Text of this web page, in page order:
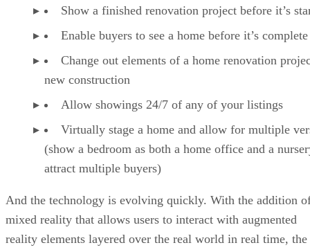
Show a finished renovation project before it’s
Enable buyers to see a home before it’s complete
Change out elements of a home renovation
new construction
Allow showings 24/7 of any of your listings
Virtually stage a home and allow for multiple
(show a bedroom as both a home office and a
attract multiple buyers)
And the technology is evolving quickly. With the addition
mixed reality that allows users to interact with augmented
reality elements layered over the real world in real time, the